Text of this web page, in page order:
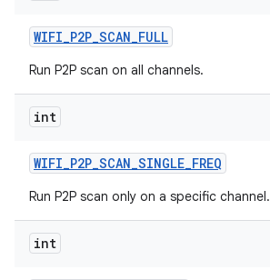
WIFI_P2P_SCAN_FULL
Run P2P scan on all channels.
int
WIFI_P2P_SCAN_SINGLE_FREQ
Run P2P scan only on a specific channel.
int